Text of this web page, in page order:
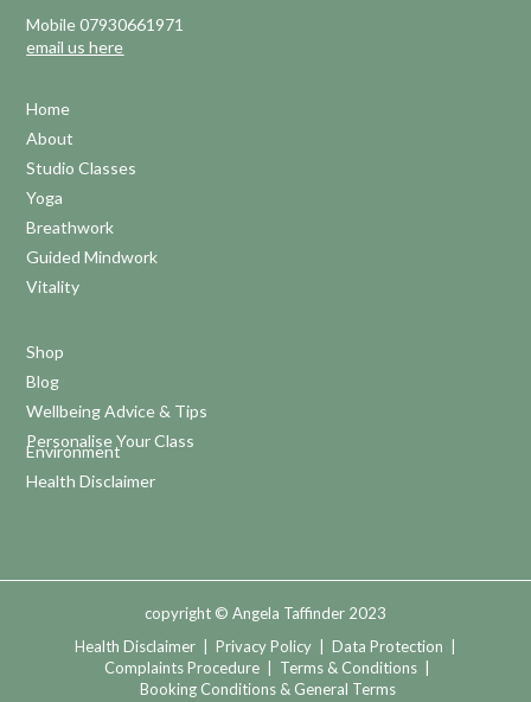
Mobile 07930661971
email us here
Home
About
Studio Classes
Yoga
Breathwork
Guided Mindwork
Vitality
Shop
Blog
Wellbeing Advice & Tips
Personalise Your Class
Environment
Health Disclaimer
copyright © Angela Taffinder 2023
Health Disclaimer
Privacy Policy Data Protection
Complaints Procedure
Terms & Conditions
Booking Conditions & General Terms